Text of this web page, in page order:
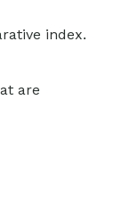
index.
are